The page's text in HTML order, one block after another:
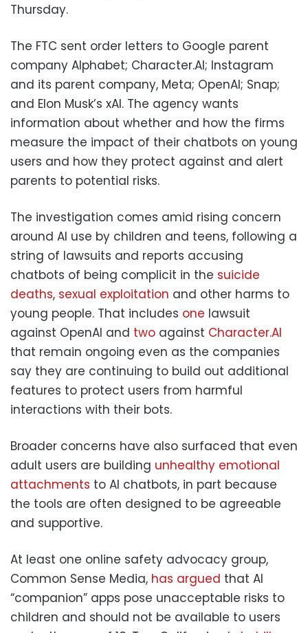
Thursday.
The FTC sent order letters to Google parent
company Alphabet; Character.AI; Instagram
and its parent company, Meta; OpenAI; Snap;
and Elon Musk’s xAI. The agency wants
information about whether and how the firms
measure the impact of their chatbots on young
users and how they protect against and alert
parents to potential risks.
The investigation comes amid rising concern
around AI use by children and teens, following a
string of lawsuits and reports accusing
chatbots of being complicit in the suicide
deaths, sexual exploitation and other harms to
young people. That includes one lawsuit
against OpenAI and two against Character.AI
that remain ongoing even as the companies
say they are continuing to build out additional
features to protect users from harmful
interactions with their bots.
Broader concerns have also surfaced that even
adult users are building unhealthy emotional
attachments to AI chatbots, in part because
the tools are often designed to be agreeable
and supportive.
At least one online safety advocacy group,
Common Sense Media, has argued that AI
“companion” apps pose unacceptable risks to
children and should not be available to users